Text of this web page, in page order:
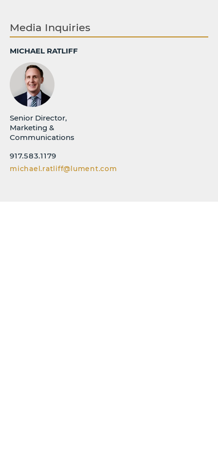
Media Inquiries
MICHAEL RATLIFF
Senior Director,
Marketing &
Communications
917.583.1179
michael.ratliff@lument.com